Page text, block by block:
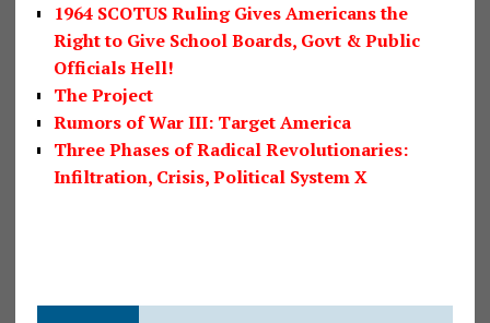
1964 SCOTUS Ruling Gives Americans the
Right to Give School Boards, Govt & Public
Officials Hell!
The Project
Rumors of War III: Target America
Three Phases of Radical Revolutionaries:
Infiltration, Crisis, Political System X